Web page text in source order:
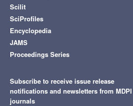
Scilit
SciProfiles
Encyclopedia
JAMS
Proceedings Series
Subscribe to receive issue release
notifications and newsletters from MDPI
journals